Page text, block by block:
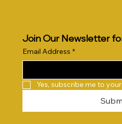
Join Our Newsletter
Email Address *
Yes, subscribe me to